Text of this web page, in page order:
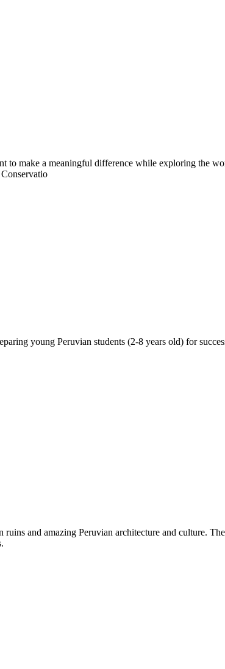
make a meaningful difference while exploring the
young Peruvian students (2-8 years old) for
and amazing Peruvian architecture and culture.